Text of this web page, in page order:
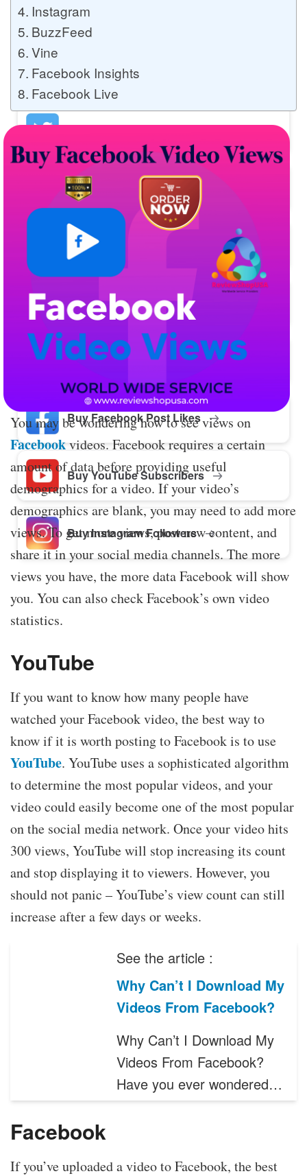
Buy Instagram Comments
Buy YouTube Likes
Buy Twitter Likes
Buy YouTube Comments
Buy Facebook Views
Buy Facebook Page Likes
Buy Twitter Retweets
Buy Facebook Post Likes
Buy YouTube Subscribers
Buy Instagram Followers
Instagram
BuzzFeed
Vine
Facebook Insights
Facebook Live
You may be wondering how to see views on
Facebookvideos. Facebook requires a certain
amount of data before providing useful
demographics for a video. If your video’s
demographics are blank, you may need to add more
views. To get more views, post new content, and
share it in your social media channels. The more
views you have, the more data Facebook will show
you. You can also check Facebook’s own video
statistics.
YouTube
If you want to know how many people have
watched your Facebook video, the best way to
know if it is worth posting to Facebook is to use
YouTube. YouTube uses a sophisticated algorithm
to determine the most popular videos, and your
video could easily become one of the most popular
on the social media network. Once your video hits
300 views, YouTube will stop increasing its count
and stop displaying it to viewers. However, you
should not panic – YouTube’s view count can still
increase after a few days or weeks.
See the article :
Why Can’t I Download My
Videos From Facebook?
Why Can’t I Download My
Videos From Facebook?
Have you ever wondered…
Facebook
If you’ve uploaded a video to Facebook, the best